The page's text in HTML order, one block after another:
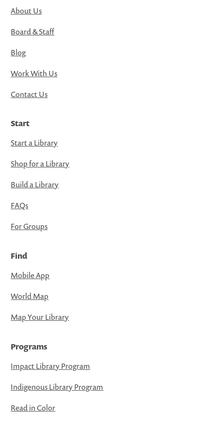
About Us
Board & Staff
Blog
Work With Us
Contact Us
Start
Start a Library
Shop for a Library
Build a Library
FAQs
For Groups
Find
Mobile App
World Map
Map Your Library
Programs
Impact Library Program
Indigenous Library Program
Read in Color